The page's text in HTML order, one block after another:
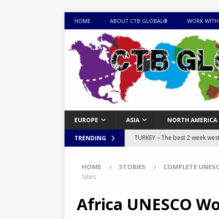
HOME ABOUT CTB GLOBAL® WORK
EUROPE ASIA NORTH AMERICA
TRENDING TURKEY – The best 2 week
sites
ITINERARIES
EQUATORIAL GUINEA TRAVEL
HOME STORIES COMPLETE
Sites
Africa UNESCO